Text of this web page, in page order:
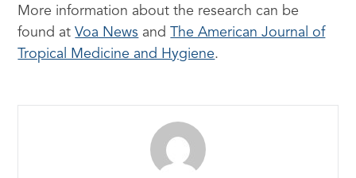
More information about the research can be
found atVoa News andThe American Journal of
Tropical Medicine and Hygiene.